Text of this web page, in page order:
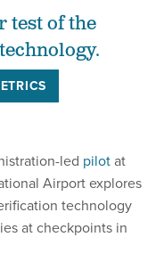
test of the
led pilotat
Airport explores
technology
at checkpoints in